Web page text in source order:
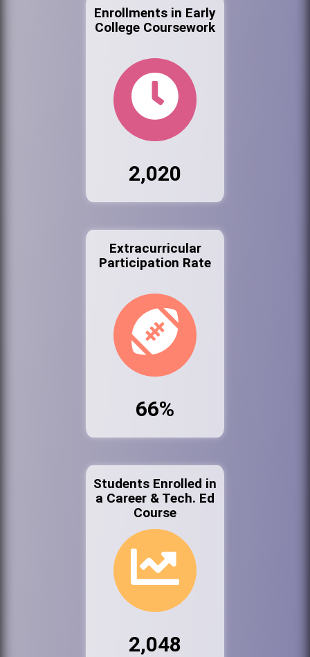
Enrollments in Early
College Coursework
2,020
Extracurricular
Participation Rate
66%
Students Enrolled in
a Career & Tech. Ed
Course
2,048